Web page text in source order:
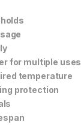
for multiple uses
temperature
protection